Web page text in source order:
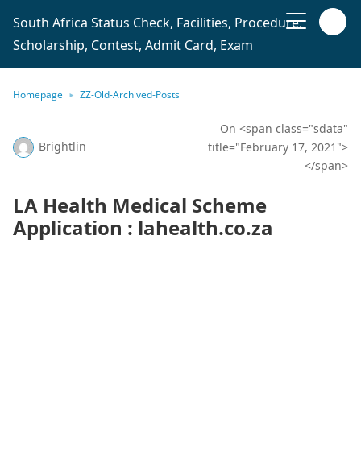
South Africa Status Check, Facilities, Procedure,
Scholarship, Contest, Admit Card, Exam
Homepage ZZ-Old-Archived-Posts
Brightlin
On <span class="sdata"
title="February 17, 2021">
</span>
LA Health Medical Scheme
Application : lahealth.co.za